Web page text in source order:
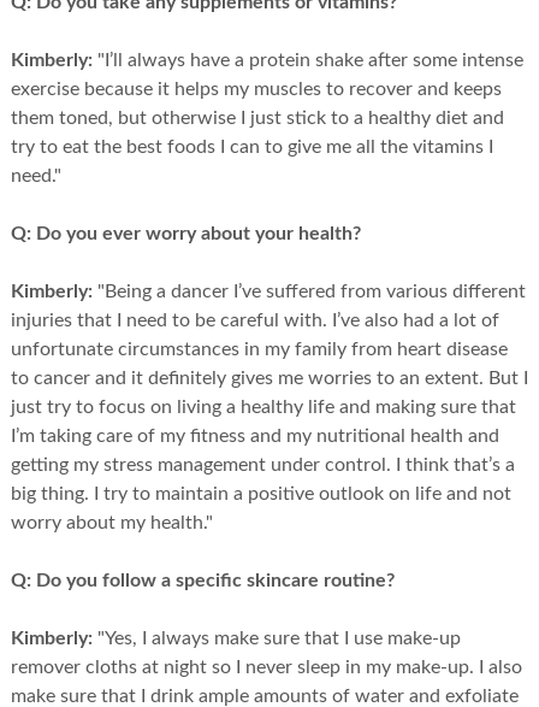
Kimberly: "I’ll always have a protein shake after some intense
exercise because it helps my muscles to recover and keeps
them toned, but otherwise I just stick to a healthy diet and
try to eat the best foods I can to give me all the vitamins I
need."
Q: Do you ever worry about your health?
Kimberly: "Being a dancer I’ve suffered from various different
injuries that I need to be careful with. I’ve also had a lot of
unfortunate circumstances in my family from heart disease
to cancer and it definitely gives me worries to an extent. But I
just try to focus on living a healthy life and making sure that
I’m taking care of my fitness and my nutritional health and
getting my stress management under control. I think that’s a
big thing. I try to maintain a positive outlook on life and not
worry about my health."
Q: Do you follow a specific skincare routine?
Kimberly: "Yes, I always make sure that I use make-up
remover cloths at night so I never sleep in my make-up. I also
make sure that I drink ample amounts of water and exfoliate